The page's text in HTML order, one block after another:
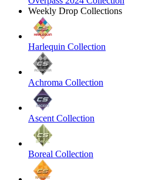
Weekly Drop Collections
Harlequin Collection
Achroma Collection
Ascent Collection
Boreal Collection